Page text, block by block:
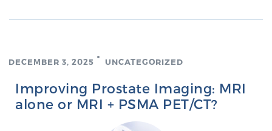
Cancer
Exablate Prostate® for Prostate Cancer
Focal Laser Treatment for BPH
DECEMBER 3, 2025 UNCATEGORIZED
Improving Prostate Imaging: MRI
alone or MRI + PSMA PET/CT?